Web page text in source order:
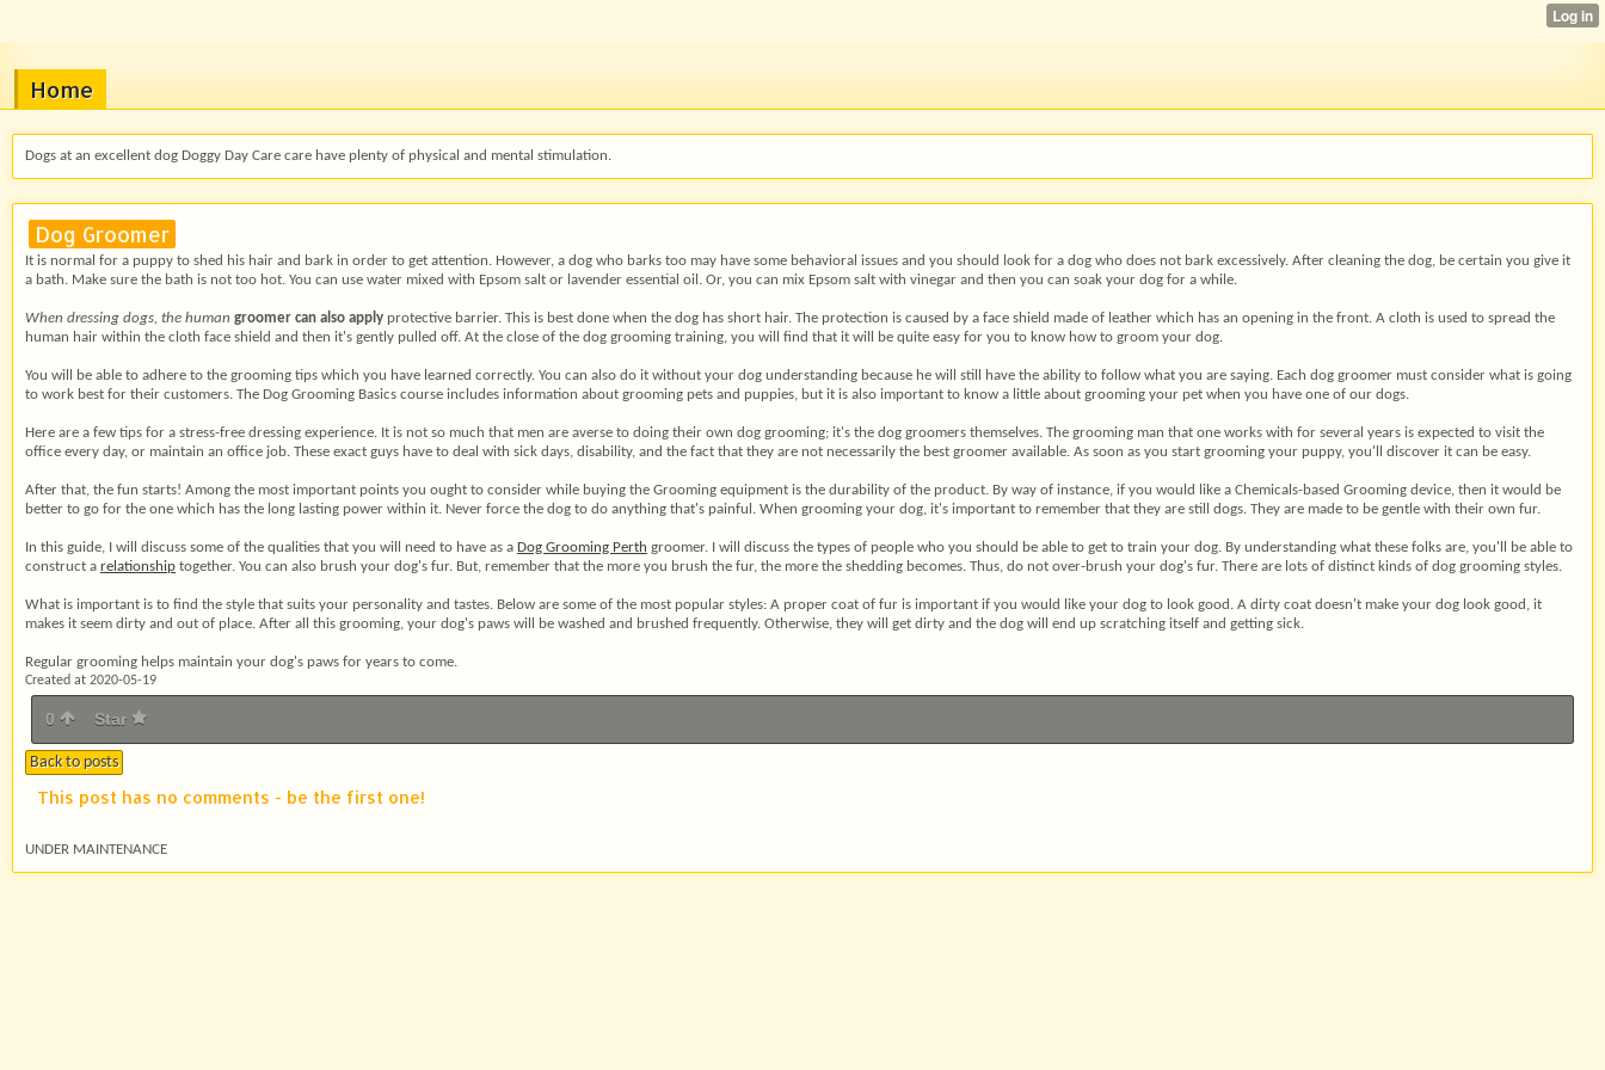
Home
Dogs at an excellent dog Doggy Day Care care have plenty of physical and mental stimulation.
Dog Groomer
It is normal for a puppy to shed his hair and bark in order to get attention. However, a dog who barks too may have some behavioral issues and you should look for a dog who does not bark excessively. After cleaning the dog, be certain you give it
a bath. Make sure the bath is not too hot. You can use water mixed with Epsom salt or lavender essential oil. Or, you can mix Epsom salt with vinegar and then you can soak your dog for a while.
When dressing dogs, the human groomer can also apply protective barrier. This is best done when the dog has short hair. The protection is caused by a face shield made of leather which has an opening in the front. A cloth is used to spread the
human hair within the cloth face shield and then it's gently pulled off. At the close of the dog grooming training, you will find that it will be quite easy for you to know how to groom your dog.
You will be able to adhere to the grooming tips which you have learned correctly. You can also do it without your dog understanding because he will still have the ability to follow what you are saying. Each dog groomer must consider what is going
to work best for their customers. The Dog Grooming Basics course includes information about grooming pets and puppies, but it is also important to know a little about grooming your pet when you have one of our dogs.
Here are a few tips for a stress-free dressing experience. It is not so much that men are averse to doing their own dog grooming; it's the dog groomers themselves. The grooming man that one works with for several years is expected to visit the
office every day, or maintain an office job. These exact guys have to deal with sick days, disability, and the fact that they are not necessarily the best groomer available. As soon as you start grooming your puppy, you'll discover it can be easy.
After that, the fun starts! Among the most important points you ought to consider while buying the Grooming equipment is the durability of the product. By way of instance, if you would like a Chemicals-based Grooming device, then it would be
better to go for the one which has the long lasting power within it. Never force the dog to do anything that's painful. When grooming your dog, it's important to remember that they are still dogs. They are made to be gentle with their own fur.
In this guide, I will discuss some of the qualities that you will need to have as a Dog Grooming Perth groomer. I will discuss the types of people who you should be able to get to train your dog. By understanding what these folks are, you'll be able to
construct a relationship together. You can also brush your dog's fur. But, remember that the more you brush the fur, the more the shedding becomes. Thus, do not over-brush your dog's fur. There are lots of distinct kinds of dog grooming styles.
What is important is to find the style that suits your personality and tastes. Below are some of the most popular styles: A proper coat of fur is important if you would like your dog to look good. A dirty coat doesn't make your dog look good, it
makes it seem dirty and out of place. After all this grooming, your dog's paws will be washed and brushed frequently. Otherwise, they will get dirty and the dog will end up scratching itself and getting sick.
Regular grooming helps maintain your dog's paws for years to come.
Created at 2020-05-19
0 Star
Back to posts
This post has no comments - be the first one!
UNDER MAINTENANCE